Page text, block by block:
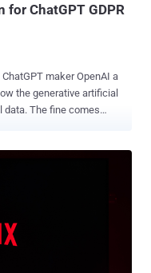
ChatGPT GDPR
the generative artificial
comes
information of users
the principle of
toward users.